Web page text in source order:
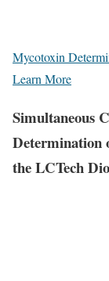
Mycotoxin
Learn More
Simultaneous
Determination
the LCTech